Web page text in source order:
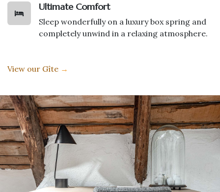
Ultimate Comfort
Sleep wonderfully on a luxury box spring and
completely unwind in a relaxing atmosphere.
View our Gîte →